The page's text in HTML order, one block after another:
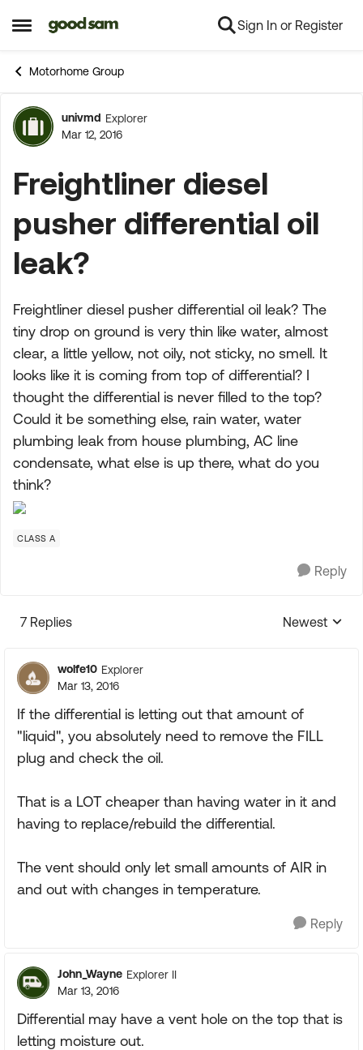
Open Side Menu
Skip to content Sign In or Register
Motorhome Group
Forum Discussion
univmd Explorer
Mar 12, 2016
Freightliner diesel
pusher differential oil
leak?
Freightliner diesel pusher differential oil leak? The
tiny drop on ground is very thin like water, almost
clear, a little yellow, not oily, not sticky, no smell. It
looks like it is coming from top of differential? I
thought the differential is never filled to the top?
Could it be something else, rain water, water
plumbing leak from house plumbing, AC line
condensate, what else is up there, what do you
think?
CLASS A
Reply
7 Replies
Replies
Newest
wolfe10 Explorer
Mar 13, 2016
If the differential is letting out that amount of
"liquid", you absolutely need to remove the FILL
plug and check the oil.
That is a LOT cheaper than having water in it and
having to replace/rebuild the differential.
The vent should only let small amounts of AIR in
and out with changes in temperature.
Reply
John_Wayne Explorer II
Mar 13, 2016
Differential may have a vent hole on the top that is
letting moisture out.